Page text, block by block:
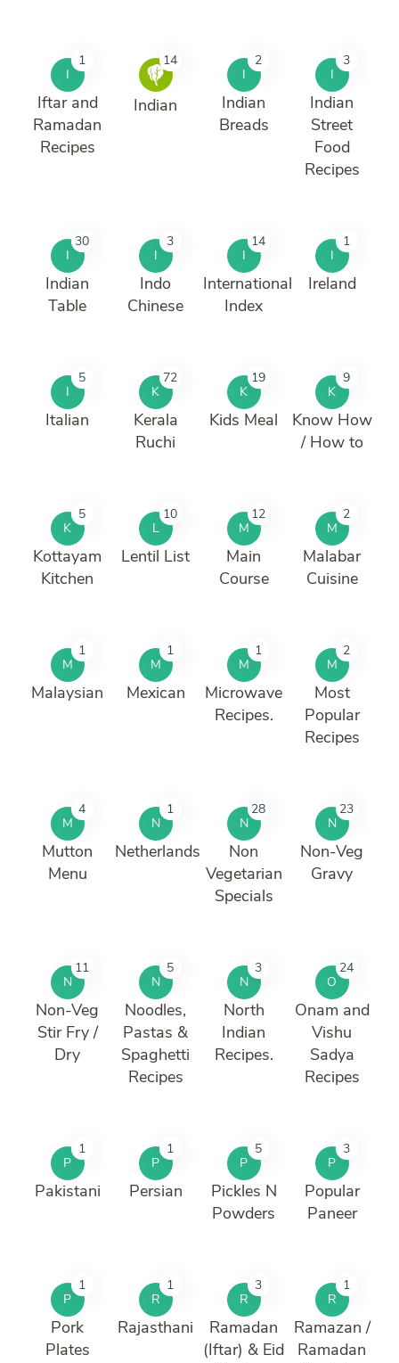
I
1
Iftar and
Ramadan
Recipes
14
Indian
I
2
Indian
Breads
I
3
Indian
Street
Food
Recipes
I
30
Indian
Table
I
3
Indo
Chinese
I
14
International
Index
I
1
Ireland
I
5
Italian
K
72
Kerala
Ruchi
K
19
Kids Meal
K
9
Know How
/ How to
K
5
Kottayam
Kitchen
L
10
Lentil List
M
12
Main
Course
M
2
Malabar
Cuisine
M
1
Malaysian
M
1
Mexican
M
1
Microwave
Recipes.
M
2
Most
Popular
Recipes
M
4
Mutton
Menu
N
1
Netherlands
N
28
Non
Vegetarian
Specials
N
23
Non-Veg
Gravy
N
11
Non-Veg
Stir Fry /
Dry
N
5
Noodles,
Pastas &
Spaghetti
Recipes
N
3
North
Indian
Recipes.
O
24
Onam and
Vishu
Sadya
Recipes
P
1
Pakistani
P
1
Persian
P
5
Pickles N
Powders
P
3
Popular
Paneer
P
1
Pork
Plates
R
1
Rajasthani
R
3
Ramadan
(Iftar) & Eid
R
1
Ramazan /
Ramadan